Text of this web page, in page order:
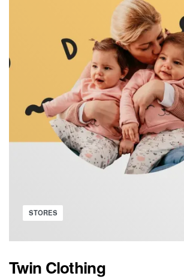
Posted
STORES
Twin Clothing